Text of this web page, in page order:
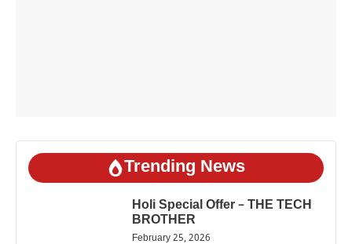
Trending News
Holi Special Offer – THE TECH
BROTHER
February 25, 2026